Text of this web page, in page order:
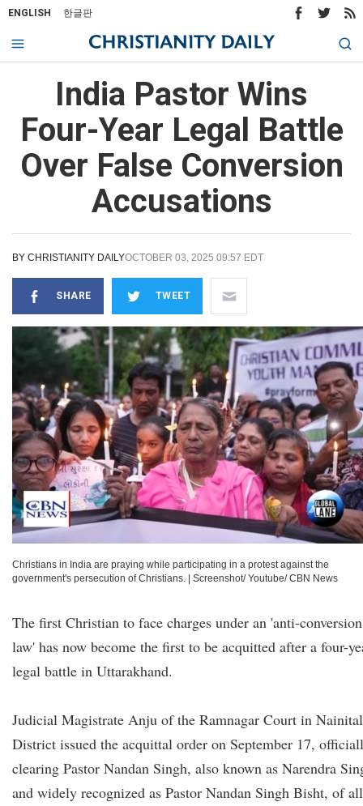
ENGLISH 한글판
India Pastor Wins
Four-Year Legal Battle
Over False Conversion
Accusations
BY CHRISTIANITY DAILYOCTOBER 03, 2025 09:57 EDT
SHARE TWEET
Christians in India are praying while participating in a protest against the
government's persecution of Christians.
Screenshot/ Youtube/ CBN News
The first Christian to face charges under an 'anti-conversion
law' has now become the first to be acquitted after a four-
legal battle in Uttarakhand.
Judicial Magistrate Anju of the Ramnagar Court in Nainital
District issued the acquittal order on September 17,
clearing Pastor Nandan Singh, also known as Narendra
and widely recognized as Pastor Nandan Singh Bisht, of all